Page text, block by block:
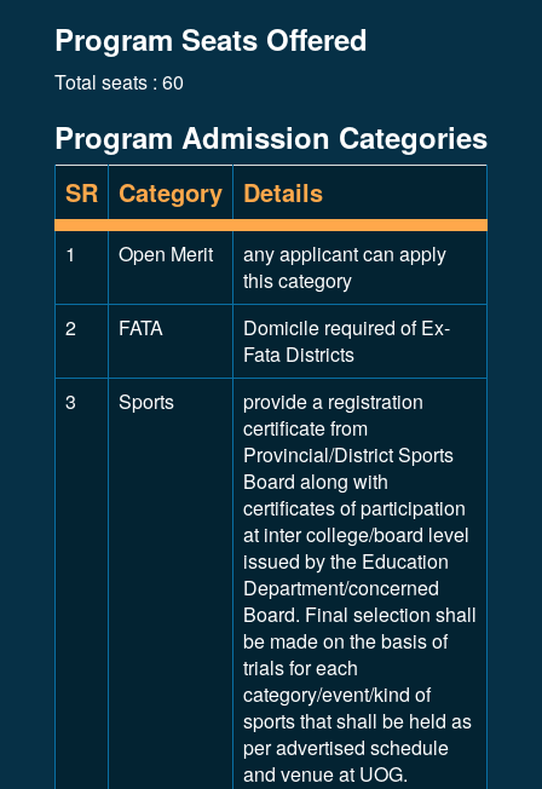
Program Seats Offered
Total seats : 60
Program Admission Categories
SR Category Details
1 Open Merit
any applicant can apply
this category
2
FATA
Domicile required of Ex-
Fata Districts
3
Sports
provide a registration
certificate from
Provincial/District Sports
Board along with
certificates of participation
at inter college/board level
issued by the Education
Department/concerned
Board. Final selection shall
be made on the basis of
trials for each
category/event/kind of
sports that shall be held as
per advertised schedule
and venue at UOG.